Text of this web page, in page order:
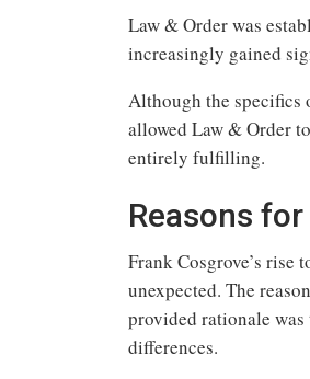
Law & Order was
increasingly gained
Although the specifics
allowed Law & Order
entirely fulfilling.
Reasons
Frank Cosgrove’s rise
unexpected. The
provided rationale
differences.